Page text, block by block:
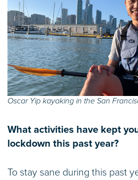
Oscar Yip kayaking in the San
What activities have kept
lockdown this past year?
To stay sane during this past